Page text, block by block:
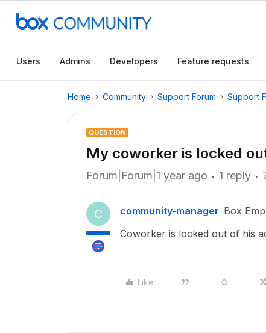
Users Admins Developers Feature requests
Home Community Support Forum Support
QUESTION
My coworker is locked
Forum|Forum|1 year ago 1 reply
C community-manager Box
Coworker is locked out of his
Like